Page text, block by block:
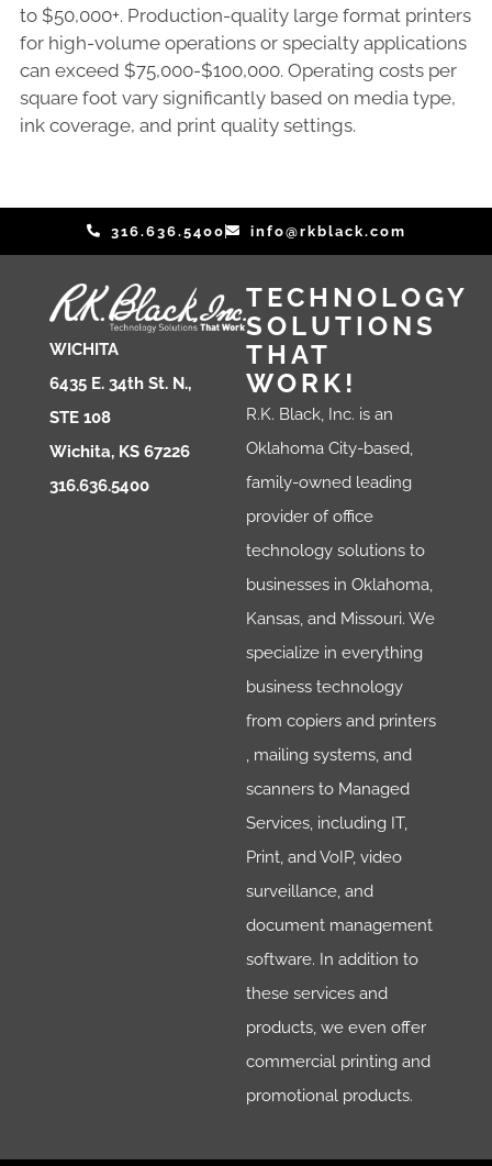
to $50,000+. Production-quality large format printers
for high-volume operations or specialty applications
can exceed $75,000-$100,000. Operating costs per
square foot vary significantly based on media type,
ink coverage, and print quality settings.
316.636.5400 info@rkblack.com
WICHITA
6435 E. 34th St. N.,
STE 108
Wichita, KS 67226
316.636.5400
TECHNOLOGY
SOLUTIONS
THAT
WORK!
R.K. Black, Inc. is an
Oklahoma City-based,
family-owned leading
provider of office
technology solutions to
businesses in Oklahoma,
Kansas, and Missouri. We
specialize in everything
business technology
from copiers and printers
, mailing systems, and
scanners to Managed
Services, including IT,
Print, and VoIP, video
surveillance, and
document management
software. In addition to
these services and
products, we even offer
commercial printing and
promotional products.